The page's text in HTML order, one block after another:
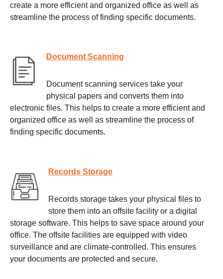
create a more efficient and organized office as well as
streamline the process of finding specific documents.
Document Scanning
Document scanning services take your
physical papers and converts them into
electronic files. This helps to create a more efficient and
organized office as well as streamline the process of
finding specific documents.
Records Storage
Records storage takes your physical files to
store them into an offsite facility or a digital
storage software. This helps to save space around your
office. The offsite facilities are equipped with video
surveillance and are climate-controlled. This ensures
your documents are protected and secure.